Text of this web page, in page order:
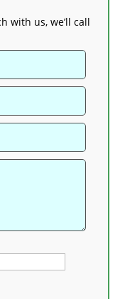
with us, we’ll call